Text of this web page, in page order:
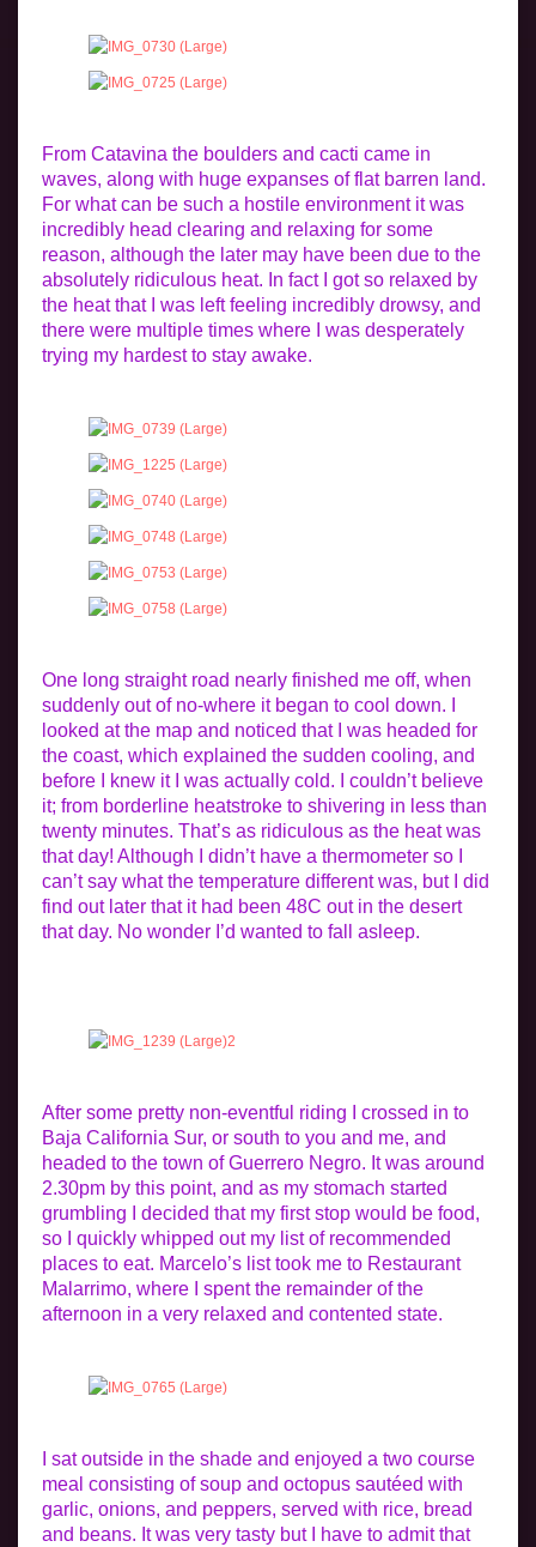
From Catavina the boulders and cacti came in
waves, along with huge expanses of flat barren land.
For what can be such a hostile environment it was
incredibly head clearing and relaxing for some
reason, although the later may have been due to the
absolutely ridiculous heat. In fact I got so relaxed by
the heat that I was left feeling incredibly drowsy, and
there were multiple times where I was desperately
trying my hardest to stay awake.
One long straight road nearly finished me off, when
suddenly out of no-where it began to cool down. I
looked at the map and noticed that I was headed for
the coast, which explained the sudden cooling, and
before I knew it I was actually cold. I couldn’t believe
it; from borderline heatstroke to shivering in less than
twenty minutes. That’s as ridiculous as the heat was
that day! Although I didn’t have a thermometer so I
can’t say what the temperature different was, but I did
find out later that it had been 48C out in the desert
that day. No wonder I’d wanted to fall asleep.
After some pretty non-eventful riding I crossed in to
Baja California Sur, or south to you and me, and
headed to the town of Guerrero Negro. It was around
2.30pm by this point, and as my stomach started
grumbling I decided that my first stop would be food,
so I quickly whipped out my list of recommended
places to eat. Marcelo’s list took me to Restaurant
Malarrimo, where I spent the remainder of the
afternoon in a very relaxed and contented state.
I sat outside in the shade and enjoyed a two course
meal consisting of soup and octopus sautéed with
garlic, onions, and peppers, served with rice, bread
and beans. It was very tasty but I have to admit that